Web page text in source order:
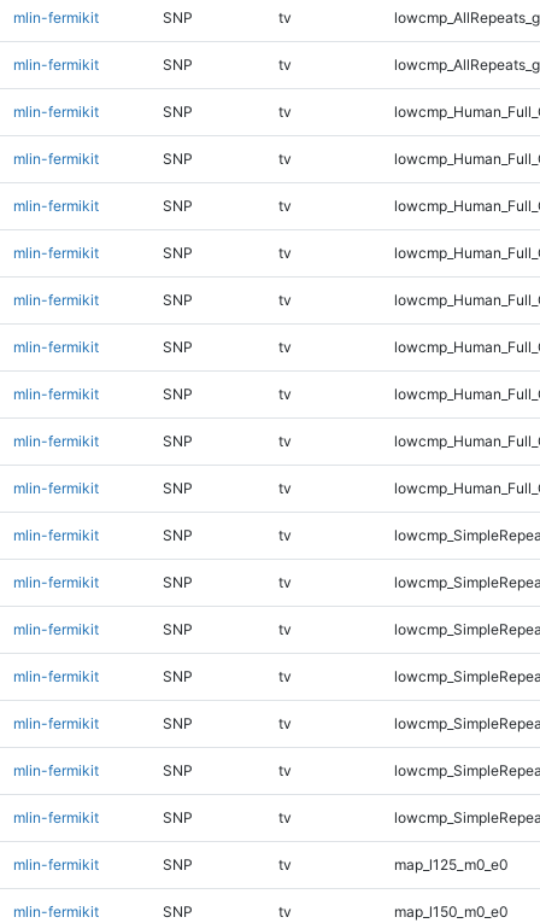
mlin-fermikit SNP tv
mlin-fermikit SNP tv
mlin-fermikit SNP tv
mlin-fermikit SNP tv
mlin-fermikit SNP tv
mlin-fermikit SNP tv
mlin-fermikit SNP tv
mlin-fermikit SNP tv
mlin-fermikit SNP tv
mlin-fermikit SNP tv
mlin-fermikit SNP tv
mlin-fermikit SNP tv
mlin-fermikit SNP tv
mlin-fermikit SNP tv
mlin-fermikit SNP tv
mlin-fermikit SNP tv
mlin-fermikit SNP tv
mlin-fermikit SNP tv
mlin-fermikit SNP tv map_l125_m0_e0
mlin-fermikit SNP tv map_l150_m0_e0